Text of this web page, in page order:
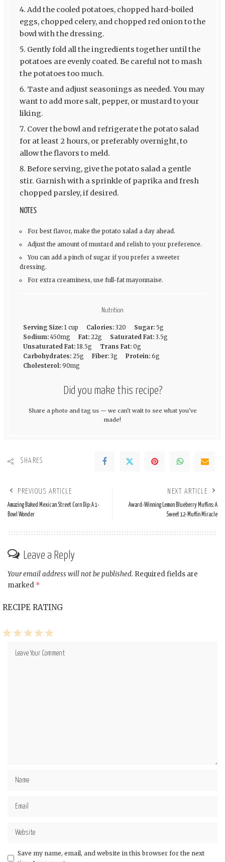
Add the cooled potatoes, chopped hard-boiled
eggs, chopped celery, and chopped red onion to the
bowl with the dressing.
Gently fold all the ingredients together until the
potatoes are evenly coated. Be careful not to mash
the potatoes too much.
Taste and adjust seasonings as needed. You may
want to add more salt, pepper, or mustard to your
liking.
Cover the bowl and refrigerate the potato salad
for at least 2 hours, or preferably overnight, to
allow the flavors to meld.
Before serving, give the potato salad a gentle
stir. Garnish with a sprinkle of paprika and fresh
chopped parsley, if desired.
NOTES
For best flavor, make the potato salad a day ahead.
Adjust the amount of mustard and relish to your preference.
You can add a pinch of sugar if you prefer a sweeter
dressing.
For extra creaminess, use full-fat mayonnaise.
Nutrition
Serving Size: 1 cup Calories: 320 Sugar: 5g
Sodium: 450mg Fat: 22g Saturated Fat: 3.5g
Unsaturated Fat: 18.5g Trans Fat: 0g
Carbohydrates: 25g Fiber: 3g Protein: 6g
Cholesterol: 90mg
Did you make this recipe?
Share a photo and tag us — we can't wait to see what you've
made!
SHARES
PREVIOUS ARTICLE
Amazing Baked Mexican Street Corn Dip: A 1-
Bowl Wonder
NEXT ARTICLE
Award-Winning Lemon Blueberry Muffins: A
Sweet 12-Muffin Miracle
Leave a Reply
Your email address will not be published. Required fields are
marked *
RECIPE RATING
5
4
3
2
Save my name, email, and website in this browser for the next